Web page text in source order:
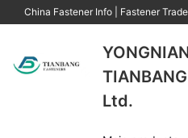
China Fastener Info Fastener
Ltd.